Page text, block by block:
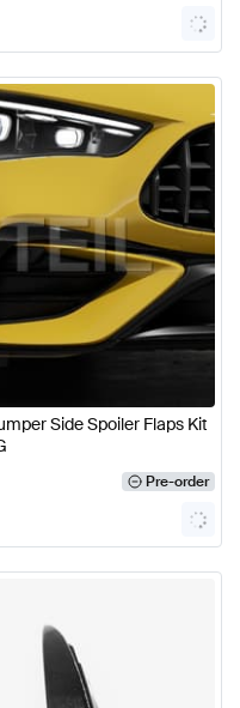
Side Spoiler Flaps Kit
Pre-order